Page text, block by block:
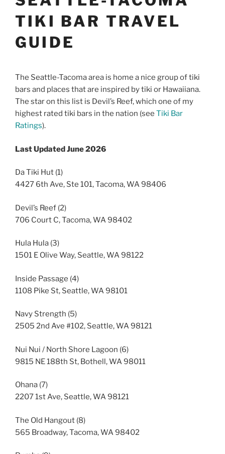
TIKI BAR TRAVEL
GUIDE
The Seattle-Tacoma area is home a nice group of tiki
bars and places that are inspired by tiki or Hawaiiana.
The star on this list is Devil’s Reef, which one of my
highest rated tiki bars in the nation (see Tiki Bar
Ratings).
Last Updated June 2026
Da Tiki Hut (1)
4427 6th Ave, Ste 101, Tacoma, WA 98406
Devil’s Reef (2)
706 Court C, Tacoma, WA 98402
Hula Hula (3)
1501 E Olive Way, Seattle, WA 98122
Inside Passage (4)
1108 Pike St, Seattle, WA 98101
Navy Strength (5)
2505 2nd Ave #102, Seattle, WA 98121
Nui Nui / North Shore Lagoon (6)
9815 NE 188th St, Bothell, WA 98011
Ohana (7)
2207 1st Ave, Seattle, WA 98121
The Old Hangout (8)
565 Broadway, Tacoma, WA 98402